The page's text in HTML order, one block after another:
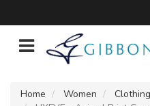
Home Women Clothing